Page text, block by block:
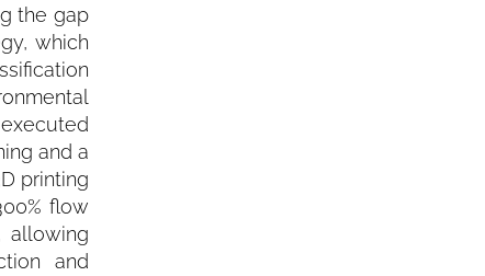
the gap
which
and a
printing
flow
allowing
and